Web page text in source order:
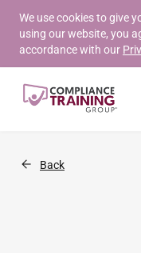
We use cookies to give
using our website, you
accordance with our
Back